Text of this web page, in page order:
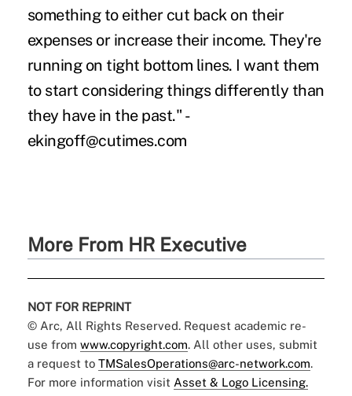
something to either cut back on their
expenses or increase their income. They're
running on tight bottom lines. I want them
to start considering things differently than
they have in the past." -
ekingoff@cutimes.com
More From HR Executive
NOT FOR REPRINT
© Arc, All Rights Reserved. Request academic re-
use from www.copyright.com. All other uses, submit
a request to TMSalesOperations@arc-network.com.
For more information visit Asset & Logo Licensing.